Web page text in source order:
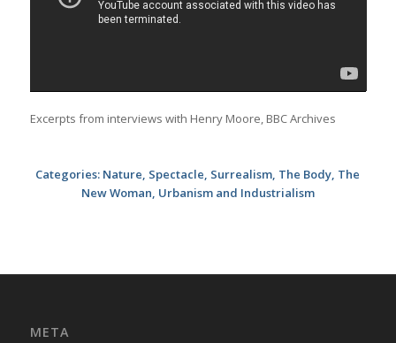
Excerpts from interviews with Henry Moore, BBC Archives
Categories: Nature, Spectacle, Surrealism, The Body, The
New Woman, Urbanism and Industrialism
META